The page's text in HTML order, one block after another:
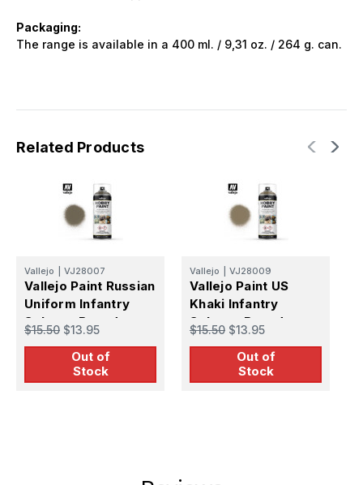
Packaging:
The range is available in a 400 ml. / 9,31 oz. / 264 g. can.
Related Products
Vallejo VJ28007
Vallejo Paint Russian
Uniform Infantry
Solvent-Based
Acrylic Paint 400ml
$15.50 $13.95
Out of
Stock
Vallejo VJ28009
Vallejo Paint US
Khaki Infantry
Solvent-Based
Acrylic Paint 400ml
$15.50 $13.95
Out of
Stock